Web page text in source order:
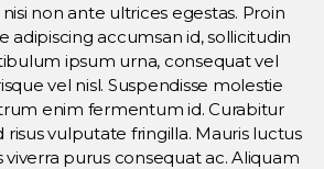
non ante ultrices egestas. Proin
adipiscing accumsan id, sollicitudin
ipsum urna, consequat vel
vel nisl. Suspendisse molestie
enim fermentum id. Curabitur
vulputate fringilla. Mauris luctus
viverra purus consequat ac. Aliquam